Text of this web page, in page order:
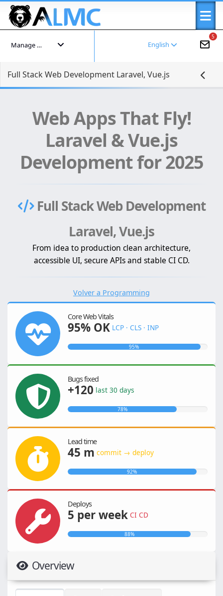
5
English
Manage your account
Full Stack Web Development Laravel, Vue.js
Web Apps That Fly!
Laravel & Vue.js
Development for 2025
Full Stack Web Development
Laravel, Vue.js
From idea to production clean architecture,
accessible UI, secure APIs and stable CI CD.
Volver a Programming
Core Web Vitals
95% OK LCP · CLS · INP
95%
Bugs fixed
+120 last 30 days
78%
Lead time
45 m commit → deploy
92%
Deploys
5 per week CI CD
88%
Overview